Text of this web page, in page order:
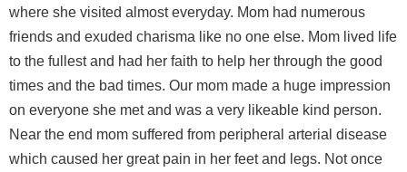
where she visited almost everyday. Mom had numerous
friends and exuded charisma like no one else. Mom lived life
to the fullest and had her faith to help her through the good
times and the bad times. Our mom made a huge impression
on everyone she met and was a very likeable kind person.
Near the end mom suffered from peripheral arterial disease
which caused her great pain in her feet and legs. Not once